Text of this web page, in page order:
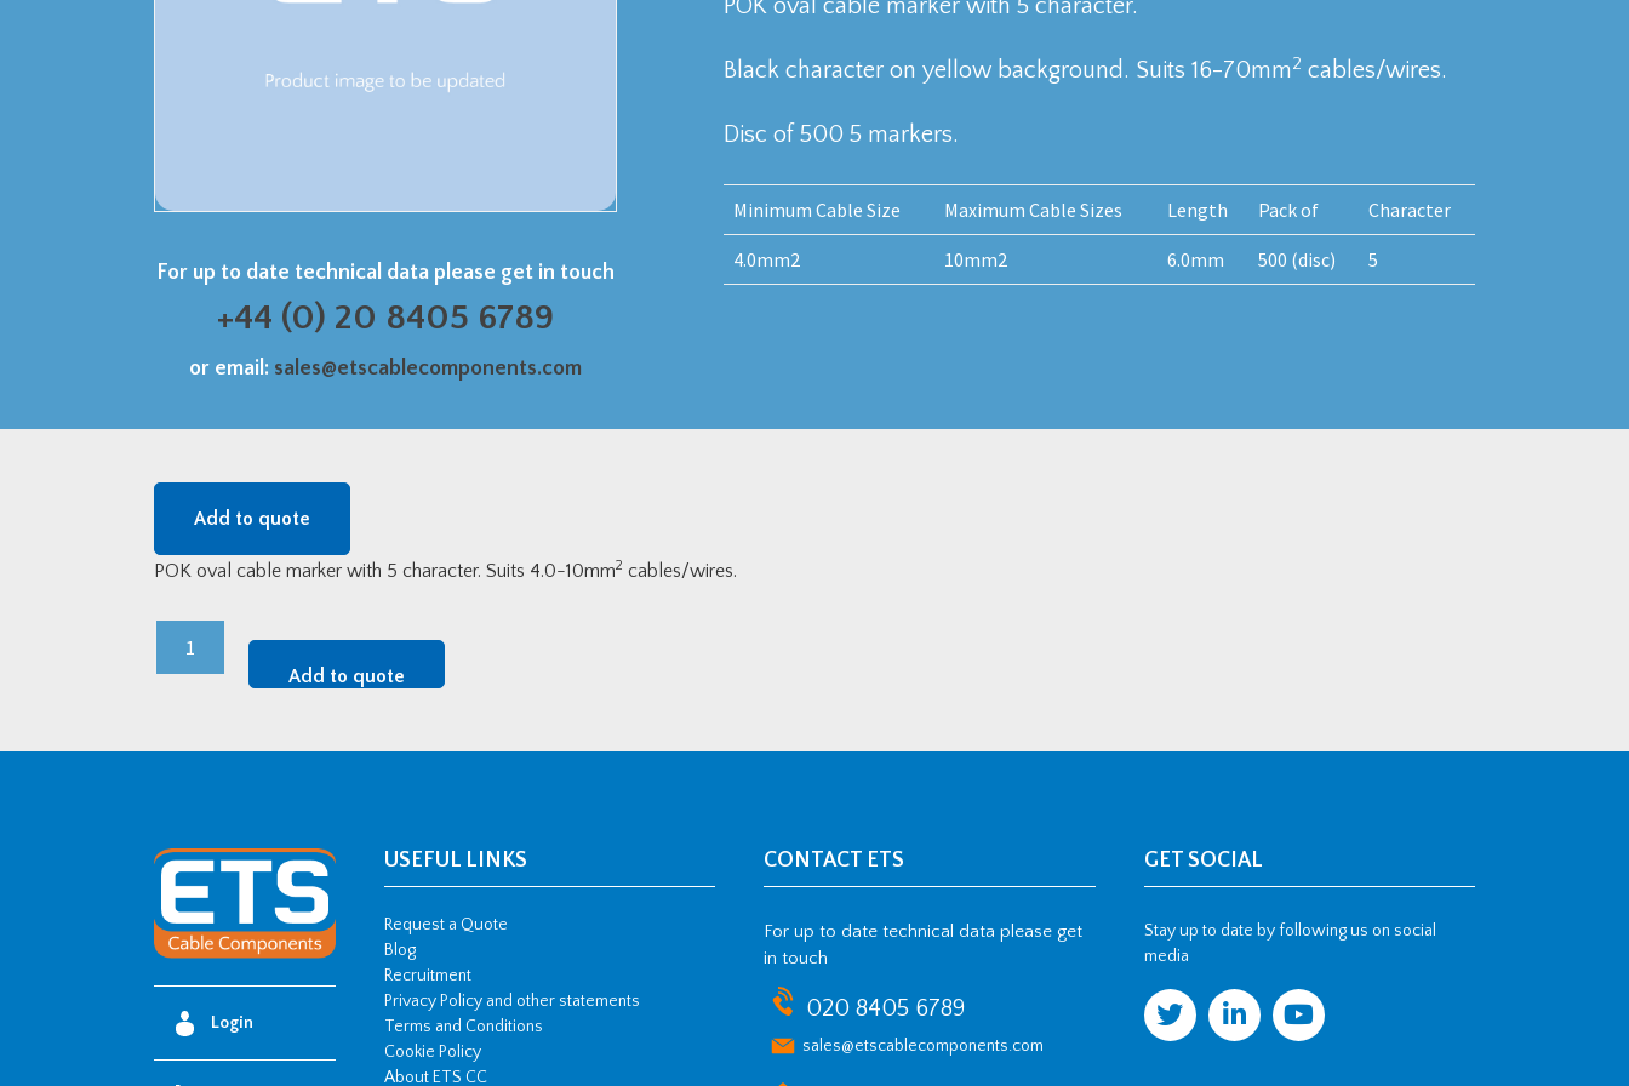
For up to date technical data please get in touch
+44 (0) 20 8405 6789
or email: sales@etscablecomponents.com
POK oval cable marker with 5 character.
Black character on yellow background. Suits 16-70mm2 cables/wires.
Disc of 500 5 markers.
Minimum Cable Size Maximum Cable Sizes Length Pack of Character
4.0mm2 10mm2 6.0mm 500 (disc) 5
Add to quote
POK oval cable marker with 5 character. Suits 4.0-10mm2 cables/wires.
Disc)
quantity
Add to quote
Login
USEFUL LINKS
Request a Quote
Blog
Recruitment
Privacy Policy and other statements
Terms and Conditions
Cookie Policy
About ETS CC
CONTACT ETS
For up to date technical data please get
in touch
020 8405 6789
sales@etscablecomponents.com
GET SOCIAL
Stay up to date by following us on social
media